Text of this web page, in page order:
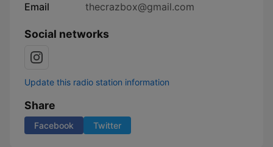
Email
thecrazbox@gmail.com
Social networks
Update this radio station information
Share
Facebook Twitter